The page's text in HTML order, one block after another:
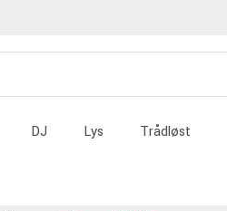
DJ Lys Trådløst